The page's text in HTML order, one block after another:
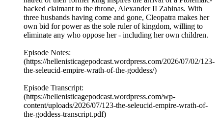
backed claimant to the throne, Alexander II Zabinas. With
three husbands having come and gone, Cleopatra makes her
own bid for power as the sole ruler of kingdom, willing to
eliminate any who oppose her - including her own children.
Episode Notes:
(https://hellenisticagepodcast.wordpress.com/2026/07/02/123-
the-seleucid-empire-wrath-of-the-goddess/)
Episode Transcript:
(https://hellenisticagepodcast.wordpress.com/wp-
content/uploads/2026/07/123-the-seleucid-empire-wrath-of-
the-goddess-transcript.pdf)